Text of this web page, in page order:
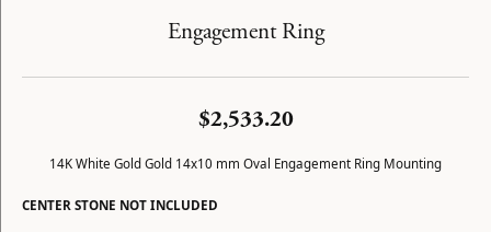
Engagement Ring
$2,533.20
14K White Gold Gold 14x10 mm Oval Engagement Ring Mounting
CENTER STONE NOT INCLUDED